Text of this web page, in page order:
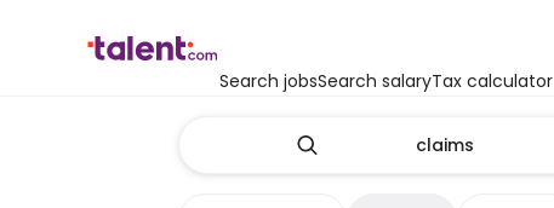
Search jobsSearch salaryTax calculator